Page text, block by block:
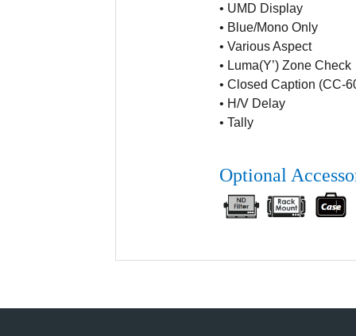
• UMD Display
• Blue/Mono Only
• Various Aspect
• Luma(Y’) Zone Check
• Closed Caption (CC-
• H/V Delay
• Tally
Optional